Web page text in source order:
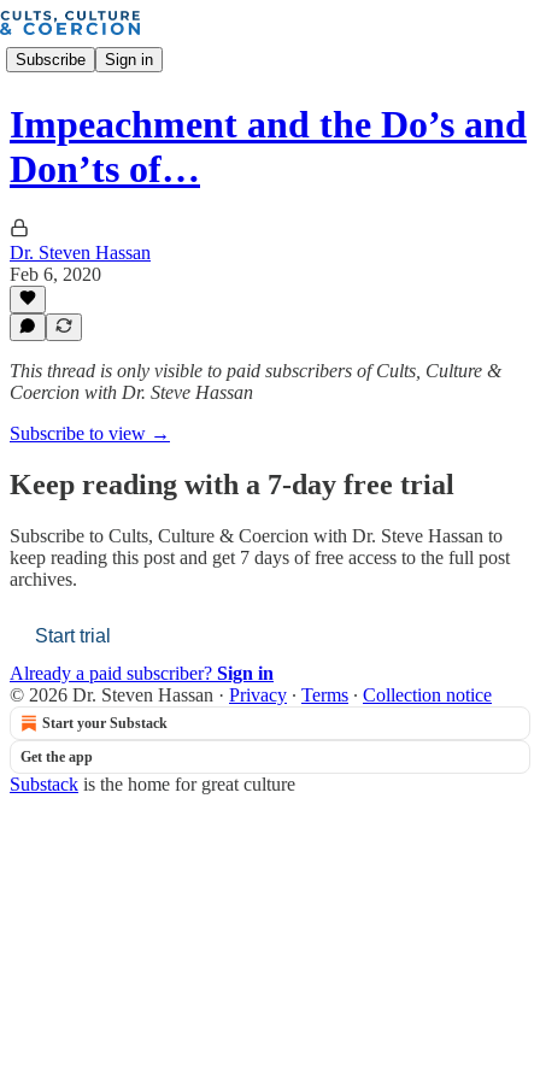
Subscribe Sign in
Impeachment and the Do’s and
Don’ts of…
Dr. Steven Hassan
Feb 6, 2020
This thread is only visible to paid subscribers of Cults, Culture &
Coercion with Dr. Steve Hassan
Subscribe to view →
Keep reading with a 7-day free trial
Subscribe to Cults, Culture & Coercion with Dr. Steve Hassan to
keep reading this post and get 7 days of free access to the full post
archives.
Start trial
Already a paid subscriber? Sign in
© 2026 Dr. Steven Hassan · Privacy ∙ Terms ∙ Collection notice
Start your Substack
Get the app
Substack is the home for great culture